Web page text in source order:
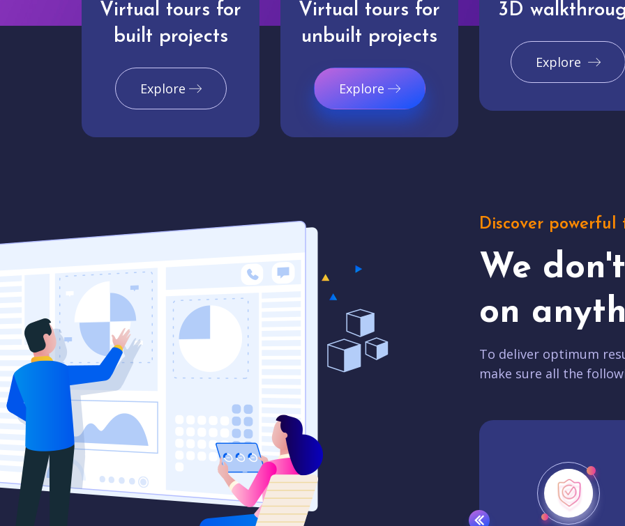
Virtual tours for
built projects
Explore
Virtual tours for
unbuilt projects
Explore
3D
Explore
Discover powerful
We
on
To deliver optimum
make sure all the